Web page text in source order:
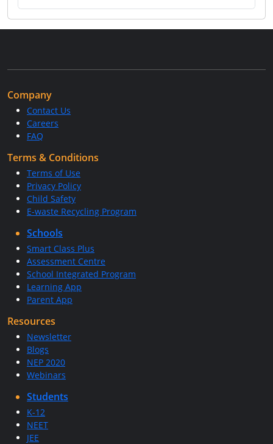
Company
Contact Us
Careers
FAQ
Terms & Conditions
Terms of Use
Privacy Policy
Child Safety
E-waste Recycling Program
Schools
Smart Class Plus
Assessment Centre
School Integrated Program
Learning App
Parent App
Resources
Newsletter
Blogs
NEP 2020
Webinars
Students
K-12
NEET
JEE